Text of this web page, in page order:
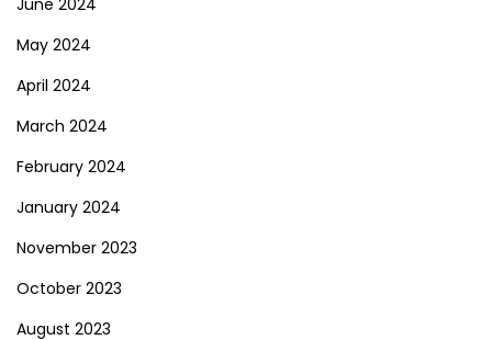
May 2024
April 2024
March 2024
February 2024
January 2024
November 2023
October 2023
August 2023